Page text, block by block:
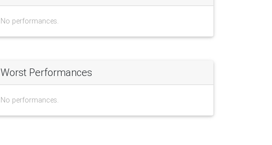
No performances.
Worst Performances
No performances.